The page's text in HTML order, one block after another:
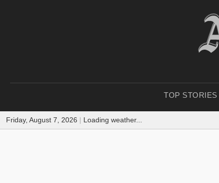
TOP STORIES
Friday, August 7, 2026 | Loading weather...